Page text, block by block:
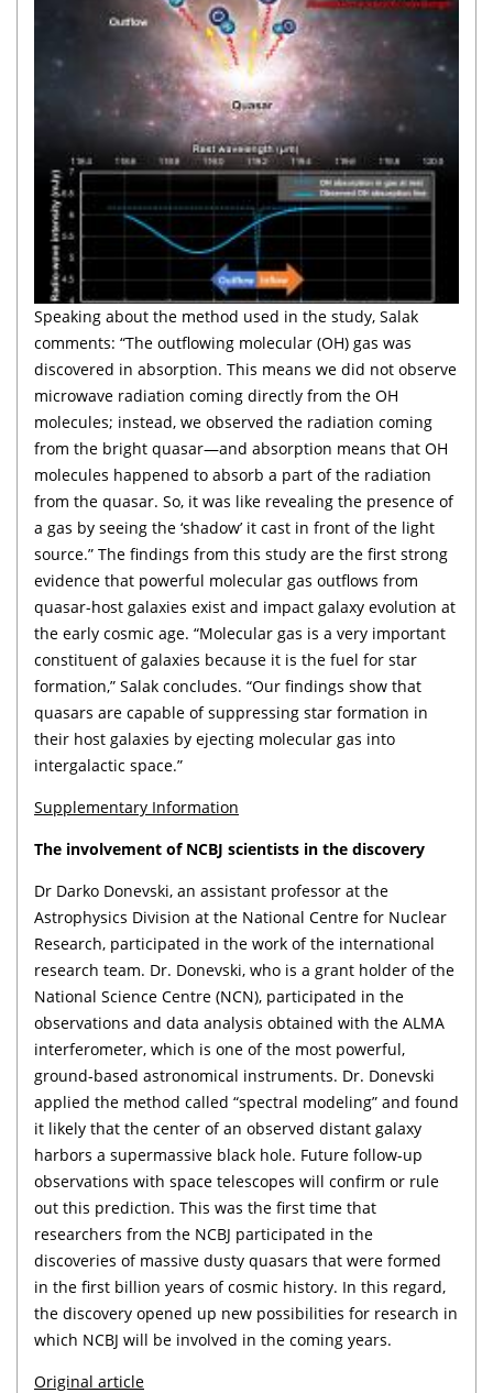
Speaking about the method used in the study, Salak
comments: “The outflowing molecular (OH) gas was
discovered in absorption. This means we did not observe
microwave radiation coming directly from the OH
molecules; instead, we observed the radiation coming
from the bright quasar—and absorption means that OH
molecules happened to absorb a part of the radiation
from the quasar. So, it was like revealing the presence of
a gas by seeing the ‘shadow’ it cast in front of the light
source.” The findings from this study are the first strong
evidence that powerful molecular gas outflows from
quasar-host galaxies exist and impact galaxy evolution at
the early cosmic age. “Molecular gas is a very important
constituent of galaxies because it is the fuel for star
formation,” Salak concludes. “Our findings show that
quasars are capable of suppressing star formation in
their host galaxies by ejecting molecular gas into
intergalactic space.”
Supplementary Information
The involvement of NCBJ scientists in the discovery
Dr Darko Donevski, an assistant professor at the
Astrophysics Division at the National Centre for Nuclear
Research, participated in the work of the international
research team. Dr. Donevski, who is a grant holder of the
National Science Centre (NCN), participated in the
observations and data analysis obtained with the ALMA
interferometer, which is one of the most powerful,
ground-based astronomical instruments. Dr. Donevski
applied the method called “spectral modeling” and found
it likely that the center of an observed distant galaxy
harbors a supermassive black hole. Future follow-up
observations with space telescopes will confirm or rule
out this prediction. This was the first time that
researchers from the NCBJ participated in the
discoveries of massive dusty quasars that were formed
in the first billion years of cosmic history. In this regard,
the discovery opened up new possibilities for research in
which NCBJ will be involved in the coming years.
Original article